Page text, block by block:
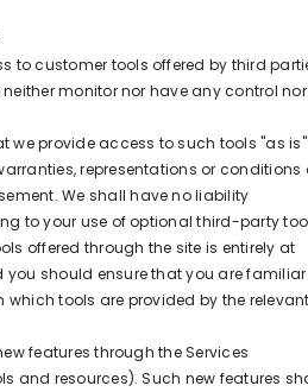
to customer tools offered by third
monitor nor have any control nor
we provide access to such tools "as is"
representations or conditions
We shall have no liability
to your use of optional third-party
offered through the site is entirely at
should ensure that you are familiar
tools are provided by the relevant
features through the Services
and resources). Such new features